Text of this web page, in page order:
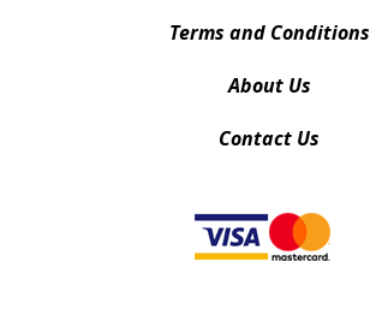
Terms and Conditions
About Us
Contact Us